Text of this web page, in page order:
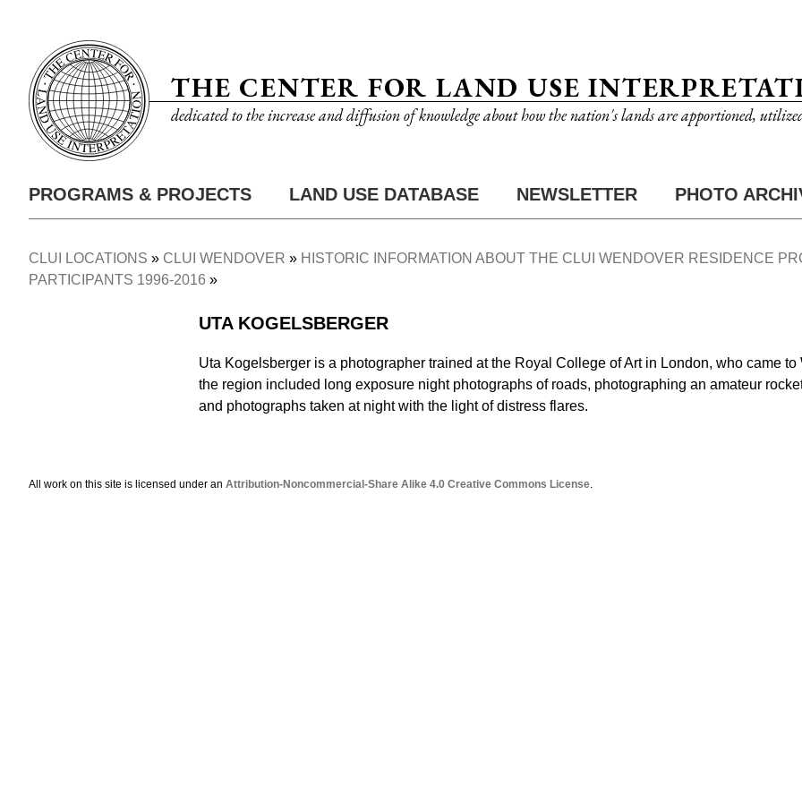
content
THE CENTER FOR LAND USE
dedicated to the increase and diffusion of knowledge about how the nation's lands are apportioned,
Nav
Main
PROGRAMS & PROJECTS LAND USE DATABASE NEWSLETTER PHOTO
Breadcrumb
CLUI LOCATIONS CLUI WENDOVER HISTORIC INFORMATION ABOUT THE CLUI WENDOVER RESIDENCE
PARTICIPANTS 1996-2016
UTA KOGELSBERGER
Uta Kogelsberger is a photographer trained at the Royal College of Art in London, who came
the region included long exposure night photographs of roads, photographing an amateur
and photographs taken at night with the light of distress flares.
All work on this site is licensed under an Attribution-Noncommercial-Share Alike 4.0 Creative Commons License.